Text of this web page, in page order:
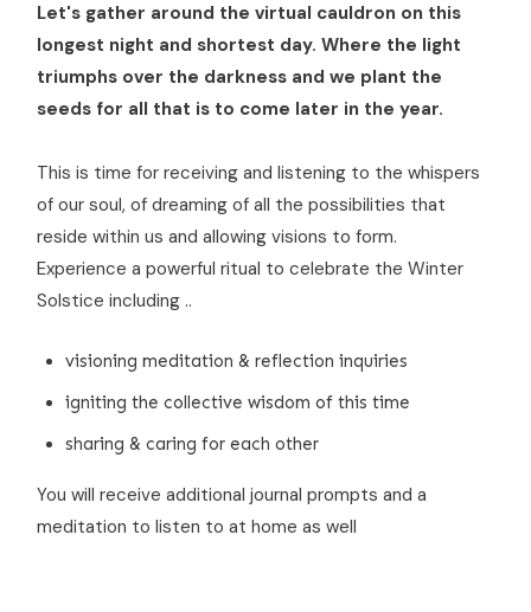
Let's gather around the virtual cauldron on this
longest night and shortest day. Where the light
triumphs over the darkness and we plant the
seeds for all that is to come later in the year.
This is time for receiving and listening to the whispers
of our soul, of dreaming of all the possibilities that
reside within us and allowing visions to form.
Experience a powerful ritual to celebrate the Winter
Solstice including ..
visioning meditation & reflection inquiries
igniting the collective wisdom of this time
sharing & caring for each other
You will receive additional journal prompts and a
meditation to listen to at home as well